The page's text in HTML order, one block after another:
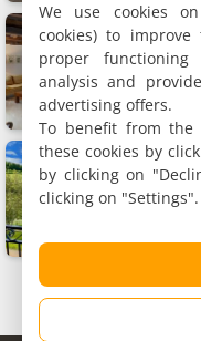
4
2 to 4
12 km
Apartment,
2 people,
12 km
We use cookies
cookies) to
proper
analysis and
advertising offers.
To benefit from the
these cookies by
by clicking on
clicking on "Settings".